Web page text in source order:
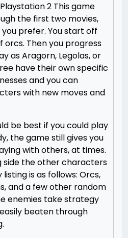
Playstation 2 This game
the first two movies,
prefer. You start off
orcs. Then you progress
as Aragorn, Legolas, or
have their own specific
and you can
with new moves and
be best if you could play
the game still gives you
with others, at times.
side the other characters
is as follows: Orcs,
and a few other random
enemies take strategy
beaten through